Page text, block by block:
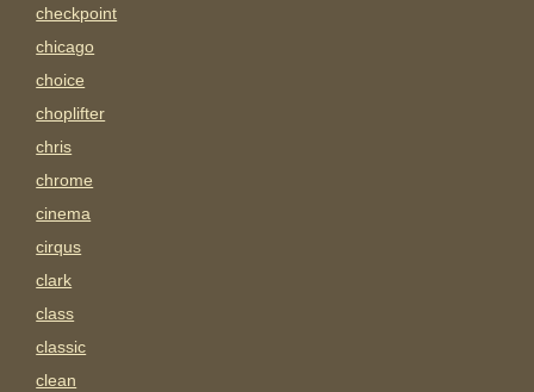
checkpoint
chicago
choice
choplifter
chris
chrome
cinema
cirqus
clark
class
classic
clean